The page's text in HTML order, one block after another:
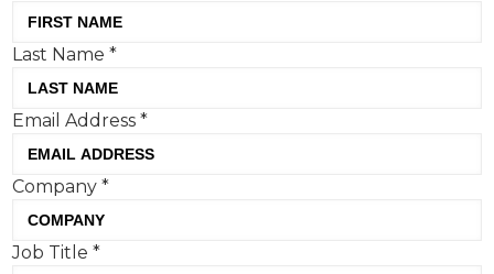
Last Name*
Email Address*
Company*
Job Title*